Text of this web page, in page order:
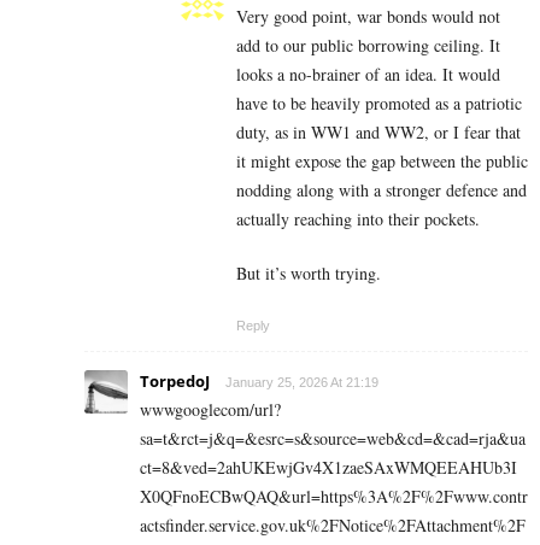
Very good point, war bonds would not
add to our public borrowing ceiling. It
looks a no-brainer of an idea. It would
have to be heavily promoted as a patriotic
duty, as in WW1 and WW2, or I fear that
it might expose the gap between the public
nodding along with a stronger defence and
actually reaching into their pockets.
But it’s worth trying.
Reply
TorpedoJ January 25, 2026 At 21:19
wwwgooglecom/url?
sa=t&rct=j&q=&esrc=s&source=web&cd=&cad=rja&ua
ct=8&ved=2ahUKEwjGv4X1zaeSAxWMQEEAHUb3I
X0QFnoECBwQAQ&url=https%3A%2F%2Fwww.contr
actsfinder.service.gov.uk%2FNotice%2FAttachment%2F